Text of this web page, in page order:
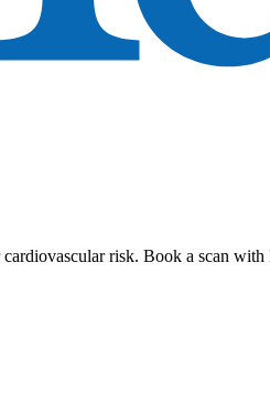
risk. Book a scan